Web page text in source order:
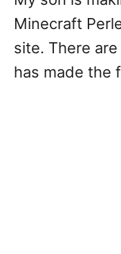
Minecraft
site. There
has made the